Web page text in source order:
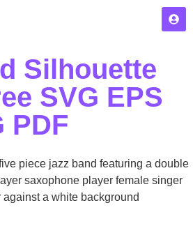
Silhouette
SVG EPS
PDF